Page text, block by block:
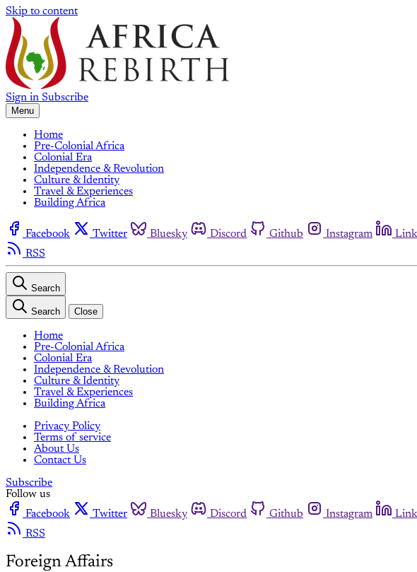
Skip to content
Sign in Subscribe
Menu
Home
Pre-Colonial Africa
Colonial Era
Independence & Revolution
Culture & Identity
Travel & Experiences
Building Africa
Facebook Twitter Bluesky Discord Github Instagram
RSS
Search
Search Close
Home
Pre-Colonial Africa
Colonial Era
Independence & Revolution
Culture & Identity
Travel & Experiences
Building Africa
Privacy Policy
Terms of service
About Us
Contact Us
Subscribe
Follow us
Facebook
Twitter Bluesky Discord Github Instagram
RSS
Foreign Affairs